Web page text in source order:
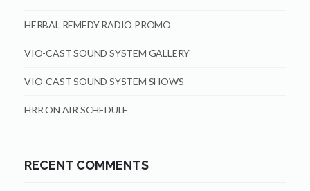
HERBAL REMEDY RADIO PROMO
VIO-CAST SOUND SYSTEM GALLERY
VIO-CAST SOUND SYSTEM SHOWS
HRR ON AIR SCHEDULE
RECENT COMMENTS